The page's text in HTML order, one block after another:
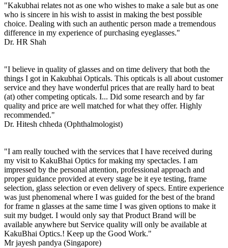
"Kakubhai relates not as one who wishes to make a sale but as one
who is sincere in his wish to assist in making the best possible
choice. Dealing with such an authentic person made a tremendous
difference in my experience of purchasing eyeglasses."
Dr. HR Shah
"I believe in quality of glasses and on time delivery that both the
things I got in Kakubhai Opticals. This opticals is all about customer
service and they have wonderful prices that are really hard to beat
(at) other competing opticals. I... Did some research and by far
quality and price are well matched for what they offer. Highly
recommended."
Dr. Hitesh chheda (Ophthalmologist)
"I am really touched with the services that I have received during
my visit to KakuBhai Optics for making my spectacles. I am
impressed by the personal attention, professional approach and
proper guidance provided at every stage be it eye testing, frame
selection, glass selection or even delivery of specs. Entire experience
was just phenomenal where I was guided for the best of the brand
for frame n glasses at the same time I was given options to make it
suit my budget. I would only say that Product Brand will be
available anywhere but Service quality will only be available at
KakuBhai Optics.! Keep up the Good Work."
Mr jayesh pandya (Singapore)